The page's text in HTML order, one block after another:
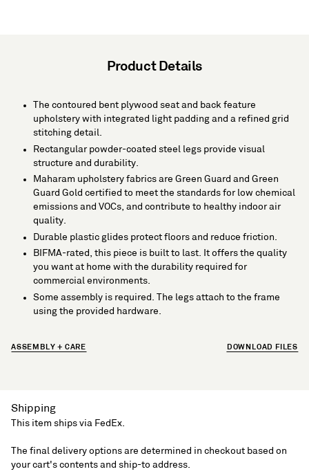
Product Details
The contoured bent plywood seat and back feature
upholstery with integrated light padding and a refined grid
stitching detail.
Rectangular powder-coated steel legs provide visual
structure and durability.
Maharam upholstery fabrics are Green Guard and Green
Guard Gold certified to meet the standards for low chemical
emissions and VOCs, and contribute to healthy indoor air
quality.
Durable plastic glides protect floors and reduce friction.
BIFMA-rated, this piece is built to last. It offers the quality
you want at home with the durability required for
commercial environments.
Some assembly is required. The legs attach to the frame
using the provided hardware.
ASSEMBLY + CARE DOWNLOAD FILES
Shipping
This item ships via FedEx.
The final delivery options are determined in checkout based on
your cart's contents and ship-to address.